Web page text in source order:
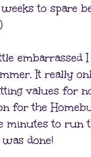
to spare
embarrassed
It really
values for
for the
minutes to run
done!